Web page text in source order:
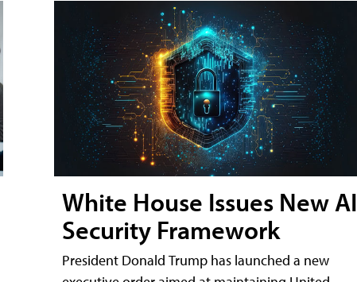
White House Issues New AI
Security Framework
President Donald Trump has launched a new